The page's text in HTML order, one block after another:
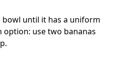
bowl until it has a uniform
option: use two bananas